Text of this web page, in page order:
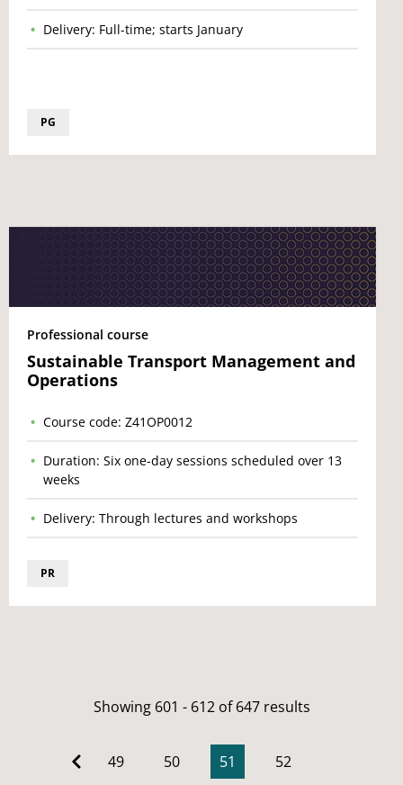
Delivery: Full-time; starts January
PG
Professional course
Sustainable Transport Management and
Operations
Course code: Z41OP0012
Duration: Six one-day sessions scheduled over 13
weeks
Delivery: Through lectures and workshops
PR
Showing 601 - 612 of 647 results
49 50 51
52